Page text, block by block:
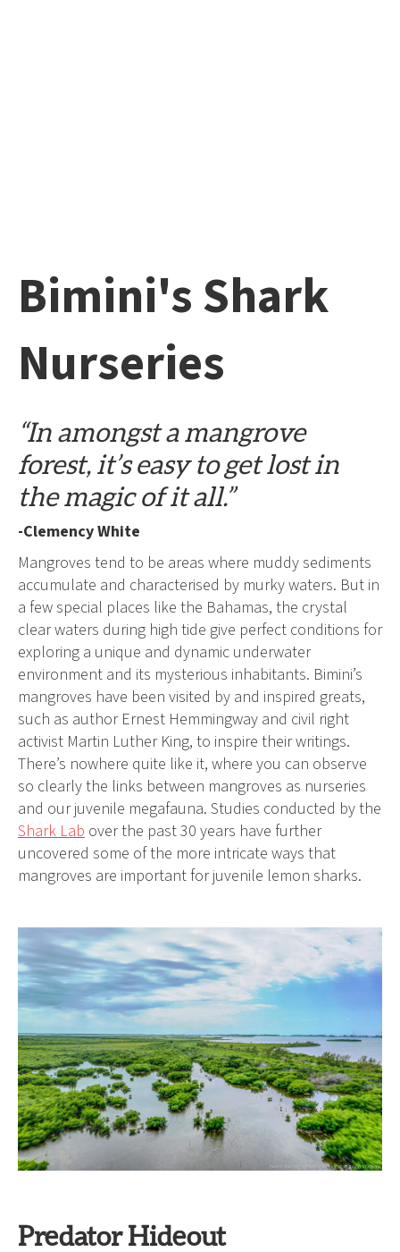
Bimini's Shark
Nurseries
“In amongst a mangrove
forest, it’s easy to get lost in
the magic of it all.”
-Clemency White
Mangroves tend to be areas where muddy sediments
accumulate and characterised by murky waters. But in
a few special places like the Bahamas, the crystal
clear waters during high tide give perfect conditions for
exploring a unique and dynamic underwater
environment and its mysterious inhabitants. Bimini’s
mangroves have been visited by and inspired greats,
such as author Ernest Hemmingway and civil right
activist Martin Luther King, to inspire their writings.
There’s nowhere quite like it, where you can observe
so clearly the links between mangroves as nurseries
and our juvenile megafauna. Studies conducted by the
Shark Lab over the past 30 years have further
uncovered some of the more intricate ways that
mangroves are important for juvenile lemon sharks.
Predator Hideout